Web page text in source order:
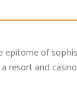
epitome of
resort and